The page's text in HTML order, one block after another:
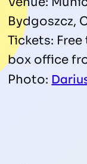
Bydgoszcz,
Tickets:
box office
Photo: